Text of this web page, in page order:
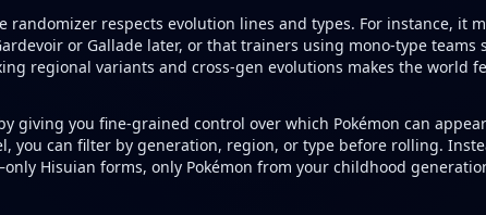
respects evolution lines and types. For instance, it
or Gallade later, or that trainers using mono-type
regional variants and cross-gen evolutions makes the world
giving you fine-grained control over which Pokémon can
you can filter by generation, region, or type before rolling.
Hisuian forms, only Pokémon from your childhood